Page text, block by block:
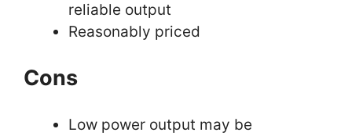
reliable output
Reasonably priced
Cons
Low power output may be